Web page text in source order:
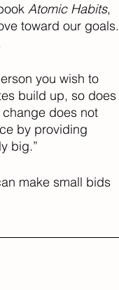
Atomic Habits,
toward our goals.
you wish to
build up, so does
does not
by providing
big.”
make small bids